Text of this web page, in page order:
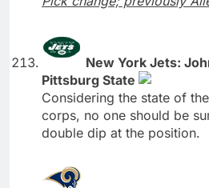
New York Jets:
Pittsburg State
Considering the state of
corps, no one should be
double dip at the position.